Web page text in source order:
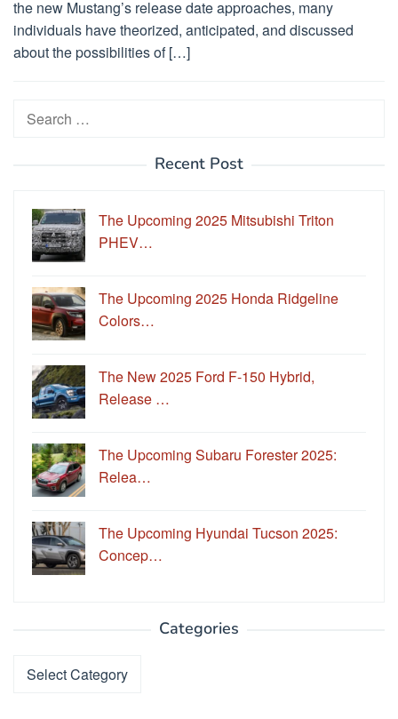
the new Mustang’s release date approaches, many
individuals have theorized, anticipated, and discussed
about the possibilities of […]
Search
Recent Post
The Upcoming 2025 Mitsubishi Triton
PHEV…
The Upcoming 2025 Honda Ridgeline
Colors…
The New 2025 Ford F-150 Hybrid,
Release …
The Upcoming Subaru Forester 2025:
Relea…
The Upcoming Hyundai Tucson 2025:
Concep…
Categories
Categories